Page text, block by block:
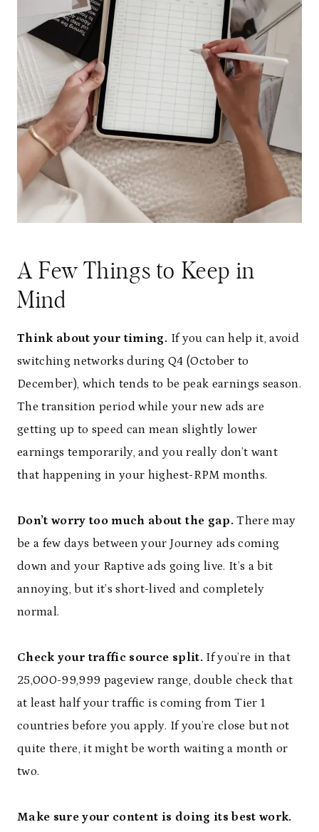
A Few Things to Keep in
Mind
Think about your timing. If you can help it, avoid
switching networks during Q4 (October to
December), which tends to be peak earnings season.
The transition period while your new ads are
getting up to speed can mean slightly lower
earnings temporarily, and you really don’t want
that happening in your highest-RPM months.
Don’t worry too much about the gap.There may
be a few days between your Journey ads coming
down and your Raptive ads going live. It’s a bit
annoying, but it’s short-lived and completely
normal.
Check your traffic source split.If you’re in that
25,000-99,999 pageview range, double check that
at least half your traffic is coming from Tier 1
countries before you apply. If you’re close but not
quite there, it might be worth waiting a month or
two.
Make sure your content is doing its best work.